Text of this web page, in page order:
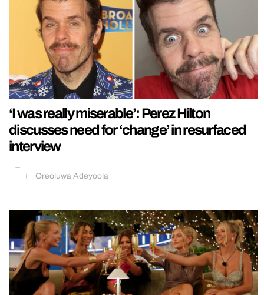
‘I was really miserable’: Perez Hilton
discusses need for ‘change’ in resurfaced
interview
Oreoluwa Adeyoola